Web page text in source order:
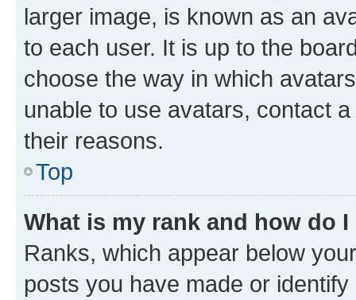
larger image, is known as an
to each user. It is up to the
choose the way in which
unable to use avatars, contact
their reasons.
Top
What is my rank and how do
Ranks, which appear below
posts you have made or